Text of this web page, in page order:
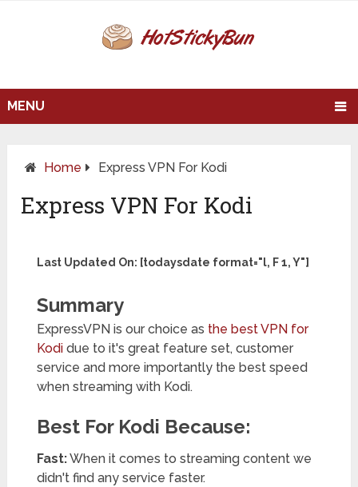
MENU
Home Express VPN For Kodi
Express VPN For Kodi
Last Updated On: [todaysdate format="l, F 1, Y"]
Summary
ExpressVPN is our choice as the best VPN for
Kodi due to it's great feature set, customer
service and more importantly the best speed
when streaming with Kodi.
Best For Kodi Because:
Fast:When it comes to streaming content we
didn't find any service faster.